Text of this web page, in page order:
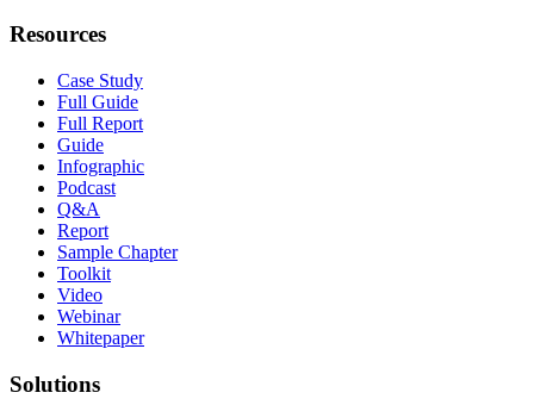
Resources
Case Study
Full Guide
Full Report
Guide
Infographic
Podcast
Q&A
Report
Sample Chapter
Toolkit
Video
Webinar
Whitepaper
Solutions